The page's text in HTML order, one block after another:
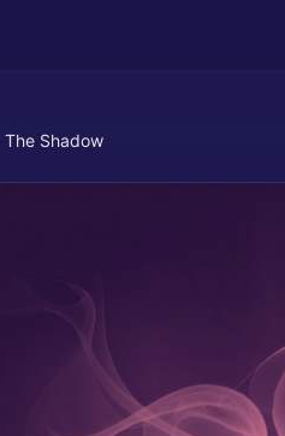
The Shadow